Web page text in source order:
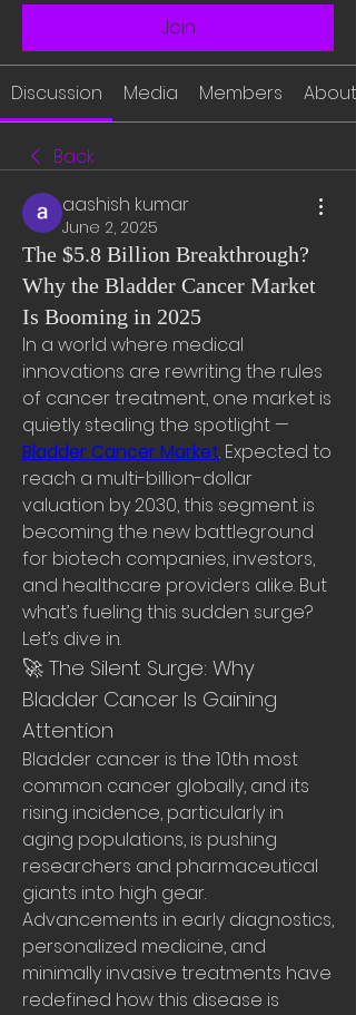
Join
Discussion Media Members About
Back
aashish kumar
June 2, 2025
The $5.8 Billion Breakthrough?
Why the Bladder Cancer Market
Is Booming in 2025
In a world where medical
innovations are rewriting the rules
of cancer treatment, one market is
Bladder Cancer Market. Expected to
reach a multi-billion-dollar
valuation by 2030, this segment is
becoming the new battleground
for biotech companies, investors,
and healthcare providers alike. But
what’s fueling this sudden surge?
Let’s dive in.
🚀 The Silent Surge: Why
Bladder Cancer Is Gaining
Attention
Bladder cancer is the 10th most
common cancer globally, and its
rising incidence, particularly in
aging populations, is pushing
researchers and pharmaceutical
giants into high gear.
Advancements in early diagnostics,
personalized medicine, and
minimally invasive treatments have
redefined how this disease is